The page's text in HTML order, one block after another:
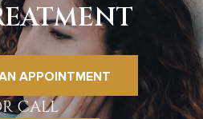
APPOINTMENT
CALL